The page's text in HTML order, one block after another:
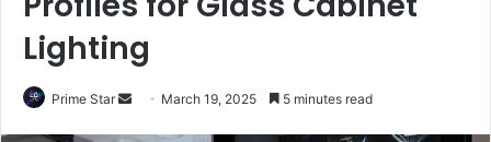
Lighting
Prime Star March 19, 2025 5 minutes read